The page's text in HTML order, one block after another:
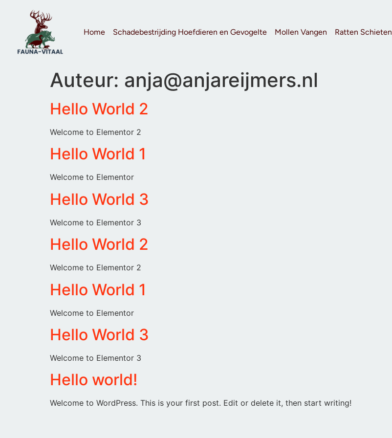
Home Schadebestrijding Hoefdieren en Gevogelte Mollen Vangen Ratten Schieten
Auteur: anja@anjareijmers.nl
Hello World 2
Welcome to Elementor 2
Hello World 1
Welcome to Elementor
Hello World 3
Welcome to Elementor 3
Hello World 2
Welcome to Elementor 2
Hello World 1
Welcome to Elementor
Hello World 3
Welcome to Elementor 3
Hello world!
Welcome to WordPress. This is your first post. Edit or delete it, then start writing!